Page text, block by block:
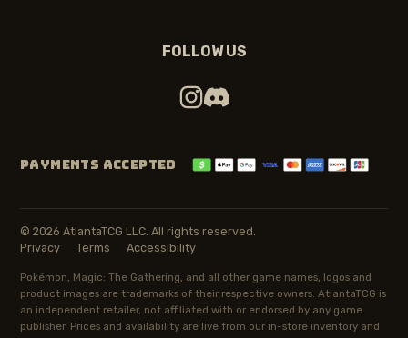
FOLLOW US
PAYMENTS ACCEPTED
© 2026 AtlantaTCG LLC. All rights reserved.
Privacy
Terms Accessibility
Pokémon, Magic: The Gathering, and all other game names, logos and
product images are trademarks of their respective owners. AtlantaTCG is
an independent retailer, not affiliated with or endorsed by any game
publisher. Prices and availability are live from our in-store inventory and